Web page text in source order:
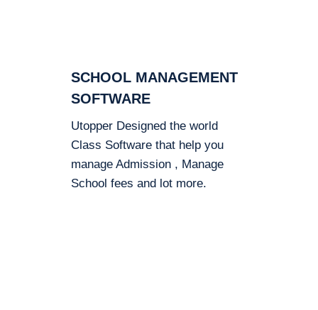
SCHOOL MANAGEMENT
SOFTWARE
Utopper Designed the world
Class Software that help you
manage Admission , Manage
School fees and lot more.